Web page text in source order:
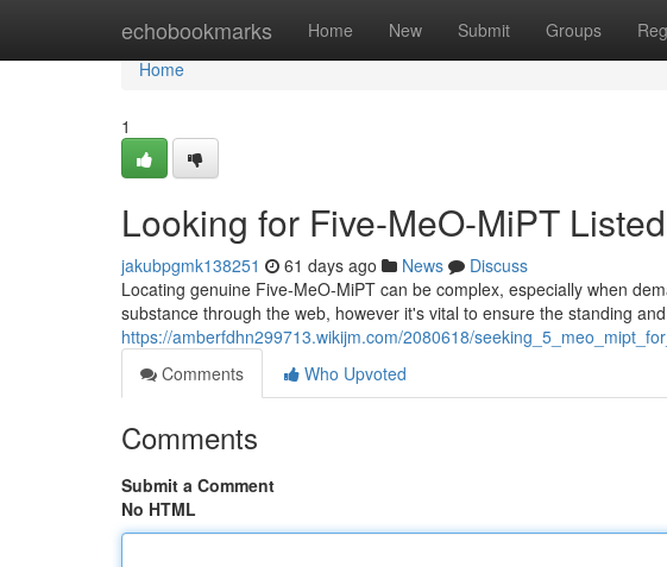
echobookmarks Home New Submit Groups
Home
Home
1
Looking for Five-MeO-MiPT
jakubpgmk138251 61 days ago News
Discuss
Locating genuine Five-MeO-MiPT can be complex, especially when
substance through the web, however it's vital to ensure the standing
https://amberfdhn299713.wikijm.com/2080618/
Comments
Who Upvoted
Comments
Submit a Comment
No HTML